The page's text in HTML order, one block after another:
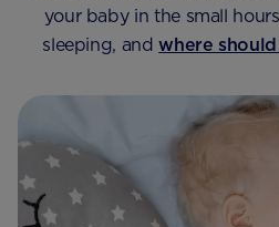
your baby in the small
sleeping, andwhere